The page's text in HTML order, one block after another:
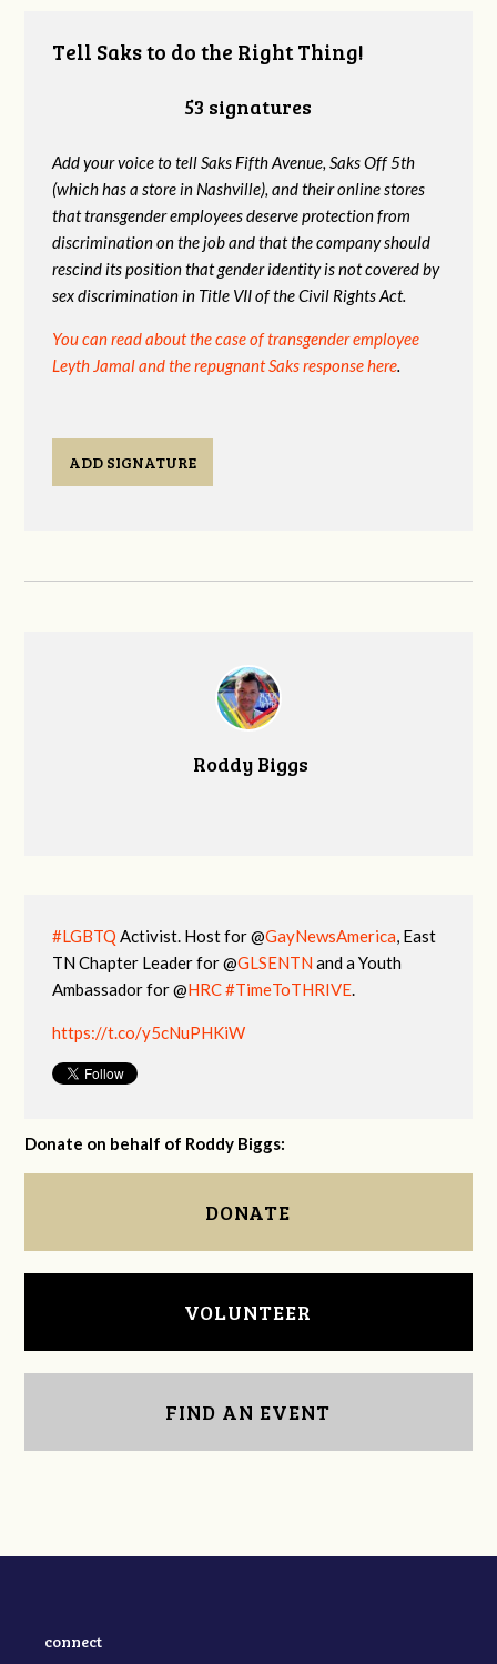
Tell Saks to do the Right Thing!
53 signatures
Add your voice to tell Saks Fifth Avenue, Saks Off 5th
(which has a store in Nashville), and their online stores
that transgenderemployees deserve protection from
discrimination on the job and that the company should
rescind its position that gender identity is not covered by
sex discrimination in Title VII of the Civil Rights Act.
You can read about the case of transgender employee
Leyth Jamal and the repugnant Saks response here
ADD SIGNATURE
Roddy Biggs
#LGBTQ Activist. Host for @GayNewsAmerica , East
TN Chapter Leader for @GLSENTN and a Youth
Ambassador for @HRC#TimeToTHRIVE
https://t.co/y5cNuPHKiW
Donate on behalf of Roddy Biggs:
DONATE
VOLUNTEER
FIND AN EVENT
connect